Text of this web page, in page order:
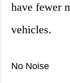
have fewer
vehicles.
No Noise